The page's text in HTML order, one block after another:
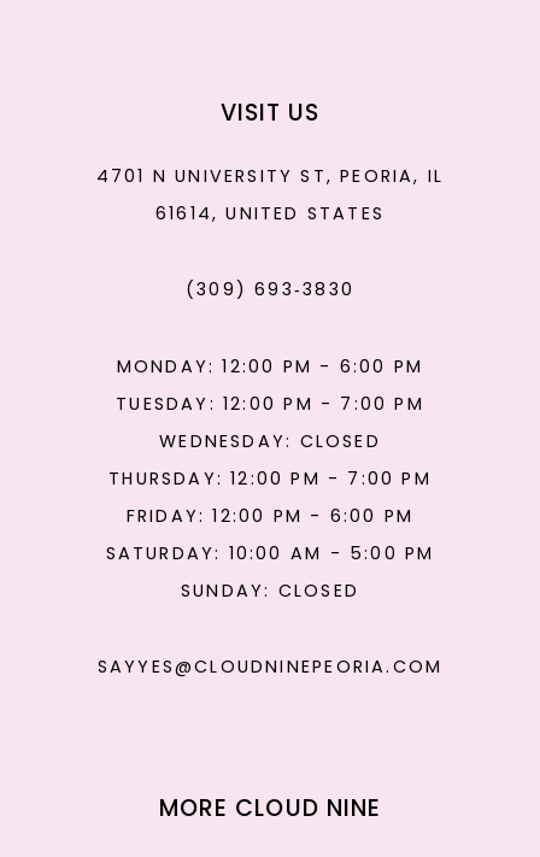
VISIT US
4701 N UNIVERSITY ST, PEORIA, IL
61614, UNITED STATES
(309) 693‑3830
MONDAY: 12:00 PM - 6:00 PM
TUESDAY: 12:00 PM - 7:00 PM
WEDNESDAY: CLOSED
THURSDAY: 12:00 PM - 7:00 PM
FRIDAY: 12:00 PM - 6:00 PM
SATURDAY: 10:00 AM - 5:00 PM
SUNDAY: CLOSED
SAYYES@CLOUDNINEPEORIA.COM
MORE CLOUD NINE